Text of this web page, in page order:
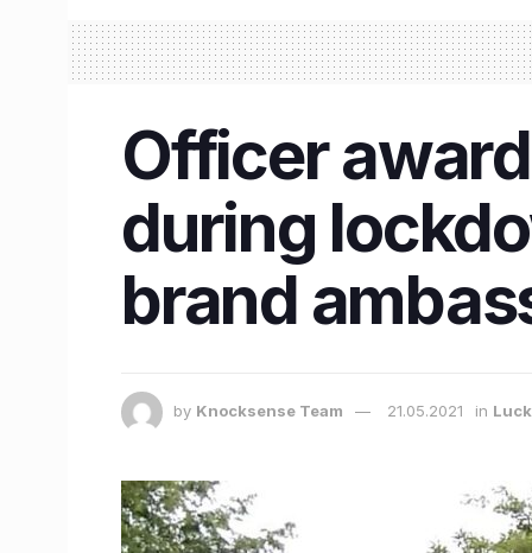
Officer
during
brand
by Knocksense Team 21.05.2021 in